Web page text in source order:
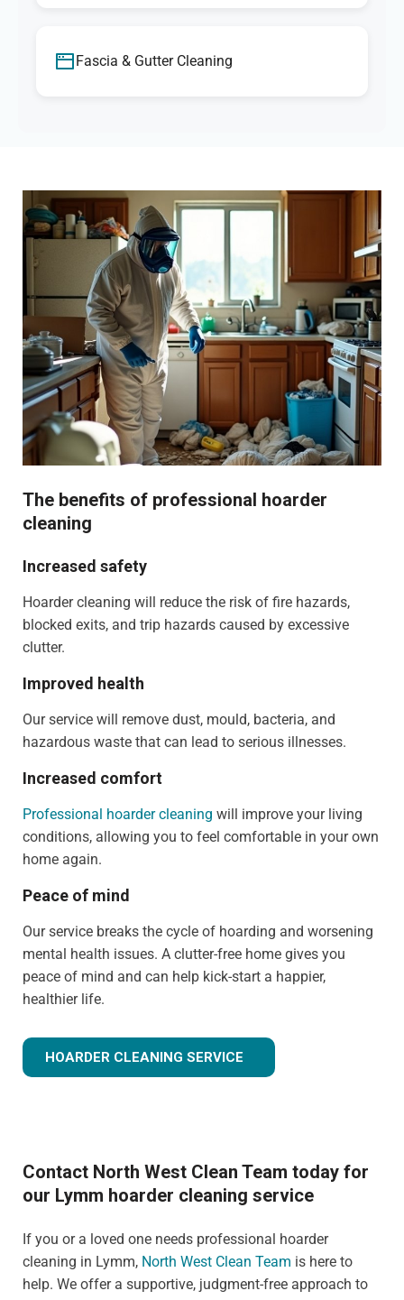
Fascia & Gutter Cleaning
The benefits of professional hoarder
cleaning
Increased safety
Hoarder cleaning will reduce the risk of fire hazards,
blocked exits, and trip hazards caused by excessive
clutter.
Improved health
Our service will remove dust, mould, bacteria, and
hazardous waste that can lead to serious illnesses.
Increased comfort
Professional hoarder cleaning will improve your living
conditions, allowing you to feel comfortable in your own
home again.
Peace of mind
Our service breaks the cycle of hoarding and worsening
mental health issues. A clutter-free home gives you
peace of mind and can help kick-start a happier,
healthier life.
HOARDER CLEANING SERVICE
Contact North West Clean Team today for
our Lymm hoarder cleaning service
If you or a loved one needs professional hoarder
cleaning in Lymm, North West Clean Team is here to
help. We offer a supportive, judgment-free approach to